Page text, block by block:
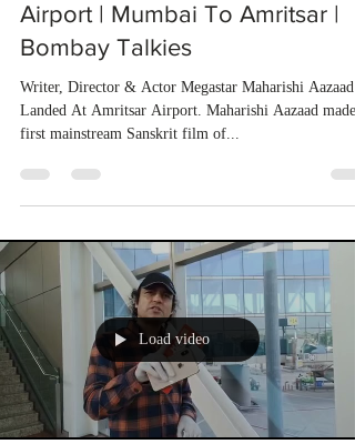
Airport | Mumbai To Amritsar |
Bombay Talkies
Writer, Director & Actor Megastar Maharishi Aazaad
Landed At Amritsar Airport. Maharishi Aazaad made
first mainstream Sanskrit film of...
Load video